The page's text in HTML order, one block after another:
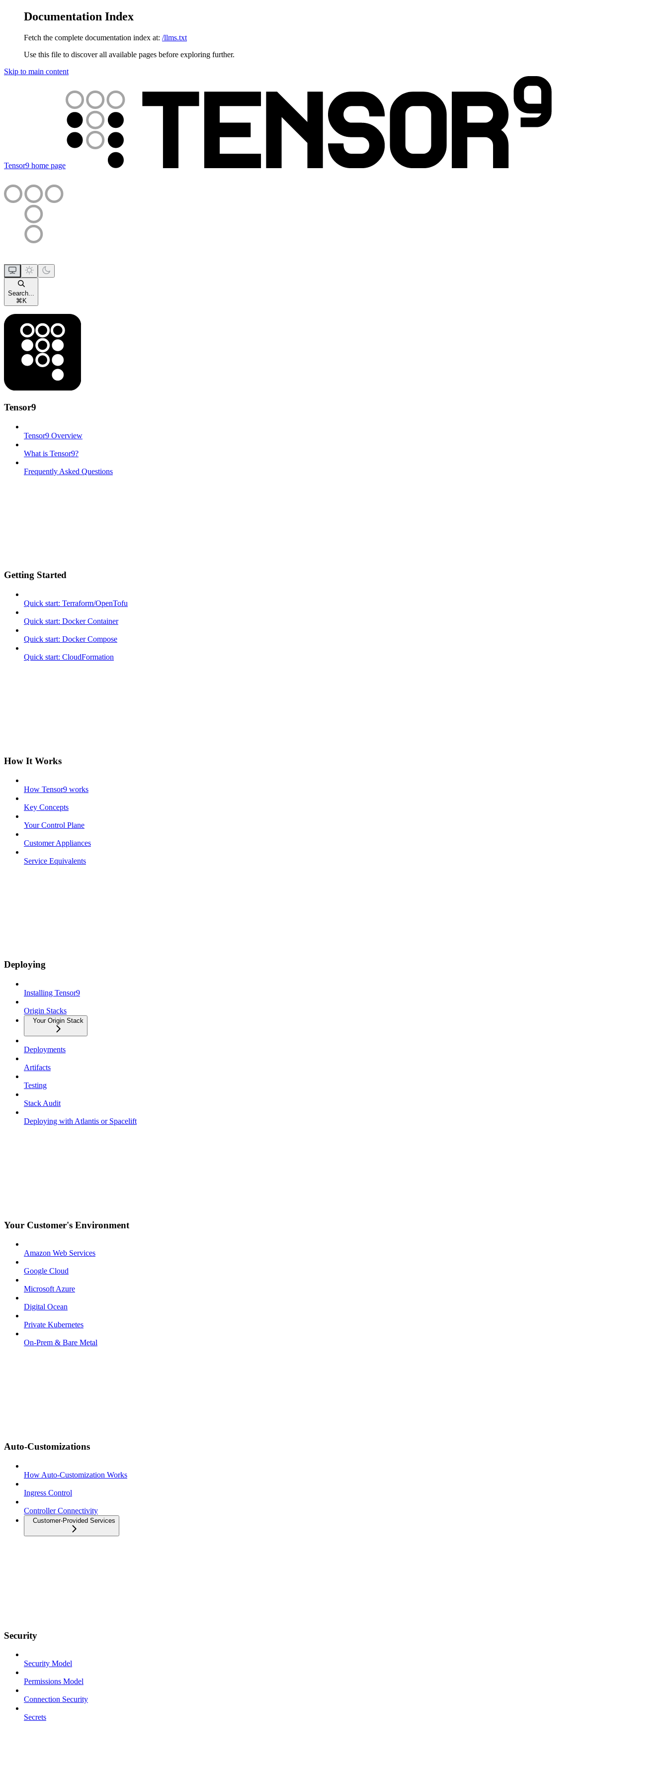
Documentation Index
Fetch the complete documentation index at: /llms.txt
Use this file to discover all available pages before exploring further.
Skip to main content
Tensor9 home page
Search...
⌘K
Tensor9
Tensor9 Overview
What is Tensor9?
Frequently Asked Questions
Getting Started
Quick start: Terraform/OpenTofu
Quick start: Docker Container
Quick start: Docker Compose
Quick start: CloudFormation
How It Works
How Tensor9 works
Key Concepts
Your Control Plane
Customer Appliances
Service Equivalents
Deploying
Installing Tensor9
Origin Stacks
Your Origin Stack
Deployments
Artifacts
Testing
Stack Audit
Deploying with Atlantis or Spacelift
Your Customer's Environment
Amazon Web Services
Google Cloud
Microsoft Azure
Digital Ocean
Private Kubernetes
On-Prem & Bare Metal
Auto-Customizations
How Auto-Customization Works
Ingress Control
Controller Connectivity
Customer-Provided Services
Security
Security Model
Permissions Model
Connection Security
Secrets